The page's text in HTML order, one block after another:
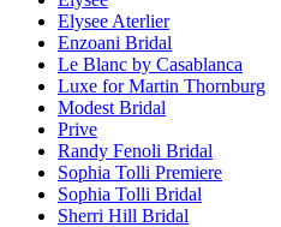
Elysee Aterlier
Enzoani Bridal
Le Blanc by Casablanca
Luxe for Martin Thornburg
Modest Bridal
Prive
Randy Fenoli Bridal
Sophia Tolli Premiere
Sophia Tolli Bridal
Sherri Hill Bridal